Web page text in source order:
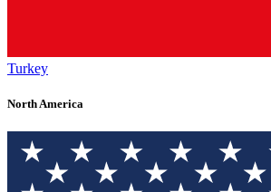
Turkey
North America